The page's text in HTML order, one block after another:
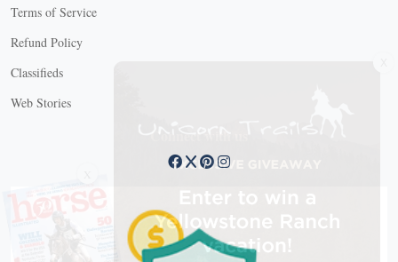
Terms of Service
Refund Policy
Classifieds
Web Stories
Connect with us